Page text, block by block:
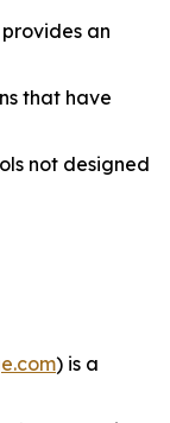
an
that have
not designed
) is a